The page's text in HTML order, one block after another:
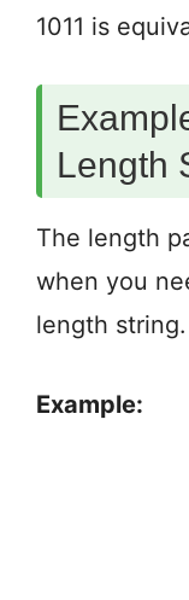
1011 is
Length
The length
when you
length string.
Example: